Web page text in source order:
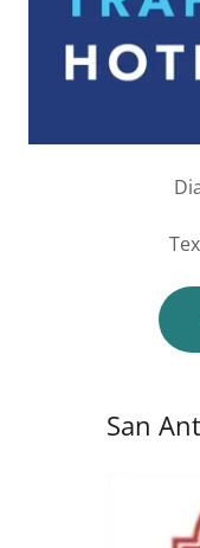
San